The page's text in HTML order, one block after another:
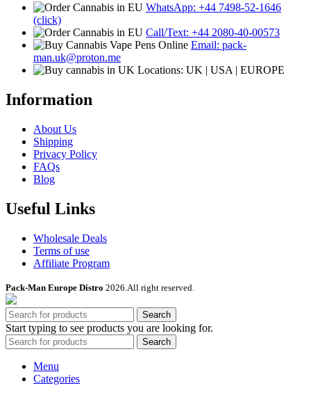
WhatsApp: +44 7498-52-1646
(click)
Call/Text: +44 2080-40-00573
Email: pack-
man.uk@proton.me
Locations: UK | USA | EUROPE
Information
About Us
Shipping
Privacy Policy
FAQs
Blog
Useful Links
Wholesale Deals
Terms of use
Affiliate Program
Pack-Man Europe Distro 2026.All right reserved.
Search
Start typing to see products you are looking for.
Search
Menu
Categories